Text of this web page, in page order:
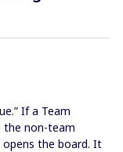
If a Team
the non-team
the board. It